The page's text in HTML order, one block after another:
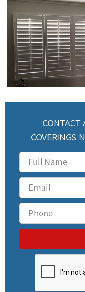
CONTACT
COVERINGS